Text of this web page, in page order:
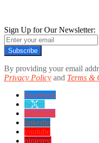
Sign Up for Our Newsletter:
Subscribe
By providing your email
Privacy Policy and Terms &
Facebook
twitter
instagram
linkedin
youtube
pinterest